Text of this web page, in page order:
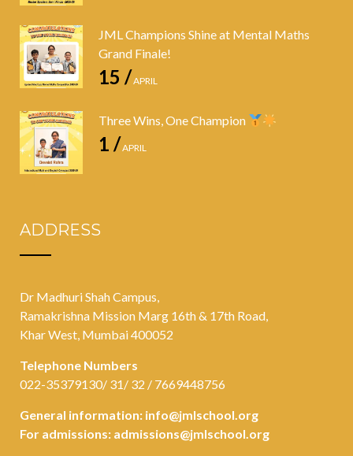
JML Champions Shine at Mental Maths
Grand Finale!
15 /APRIL
Three Wins, One Champion
1 /APRIL
ADDRESS
Dr Madhuri Shah Campus,
Ramakrishna Mission Marg 16th & 17th Road,
Khar West, Mumbai 400052
Telephone Numbers
022-35379130/ 31/ 32 / 7669448756
General information: info@jmlschool.org
For admissions: admissions@jmlschool.org